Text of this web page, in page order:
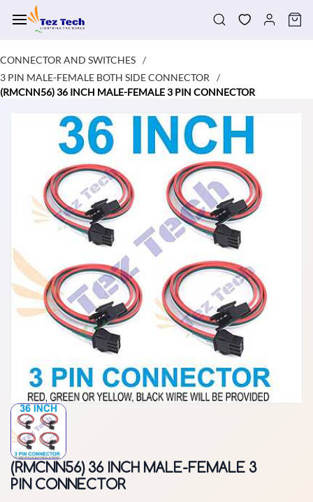
main
CONNECTOR AND SWITCHES /
3 PIN MALE-FEMALE BOTH SIDE CONNECTOR
/
(RMCNN56) 36 INCH MALE-FEMALE 3 PIN CONNECTOR
(RMCNN56) 36 INCH MALE-FEMALE 3
PIN CONNECTOR